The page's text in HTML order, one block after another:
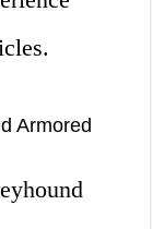
Armored